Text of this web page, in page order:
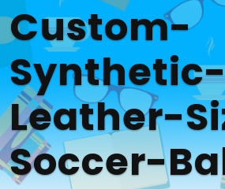
Custom-
Leather-
Soccer-